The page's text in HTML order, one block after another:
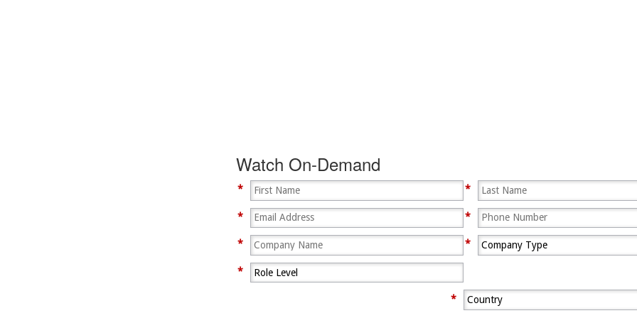
Watch On-Demand
* *
* *
* *
*
*